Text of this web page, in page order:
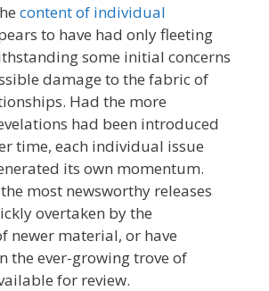
content of individual
to have had only fleeting
some initial concerns
damage to the fabric of
Had the more
had been introduced
time, each individual issue
its own momentum.
most newsworthy releases
overtaken by the
newer material, or have
the ever-growing trove of
for review.